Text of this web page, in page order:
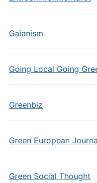
Gaianism
Going Local Going
Greenbiz
Green European
Green Social Thought